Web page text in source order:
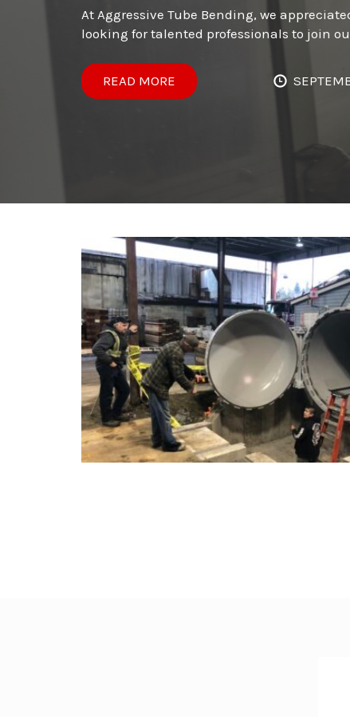
At Aggressive Tube Bending, we
looking for talented professionals to join
READ MORE